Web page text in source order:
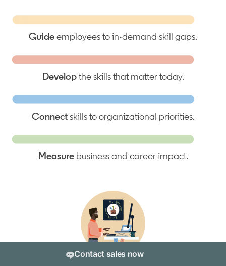
Guideemployees to in-demand skill gaps.
Developthe skills that matter today.
Connectskills to organizational priorities.
Measure business and career impact.
Contact sales now